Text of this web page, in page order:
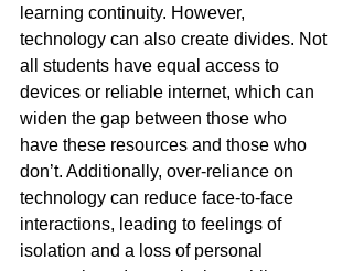
learning continuity. However,
technology can also create divides. Not
all students have equal access to
devices or reliable internet, which can
widen the gap between those who
have these resources and those who
don’t. Additionally, over-reliance on
technology can reduce face-to-face
interactions, leading to feelings of
isolation and a loss of personal